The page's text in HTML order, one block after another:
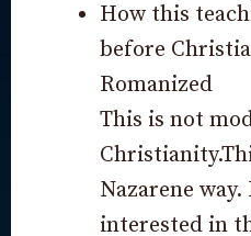
How this
before
Romanized
This is not
Nazarene way.
interested in